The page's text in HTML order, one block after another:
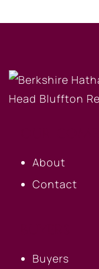
About
Contact
Buyers